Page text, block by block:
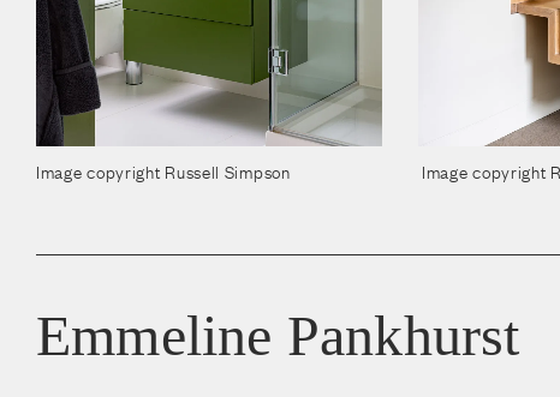
Image copyright Russell Simpson Image copyright
Emmeline Pankhurst